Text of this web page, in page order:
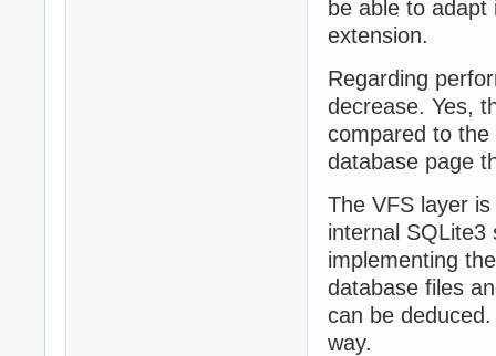
be able to
extension.
Regarding
decrease. Yes,
compared to
database page
The VFS layer
internal
implementing
database files
can be
way.